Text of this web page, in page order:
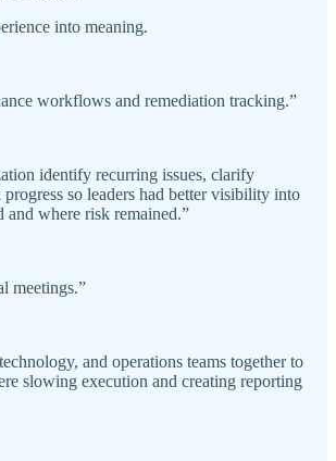
into meaning.
workflows and remediation tracking.”
identify recurring issues, clarify
so leaders had better visibility into
where risk remained.”
meetings.”
and operations teams together to
slowing execution and creating reporting